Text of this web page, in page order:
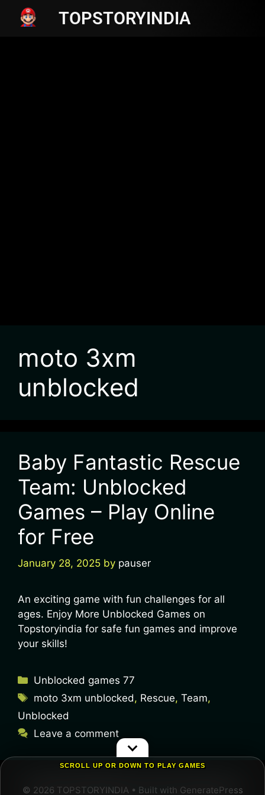
TOPSTORYINDIA
moto 3xm
unblocked
Baby Fantastic Rescue
Team: Unblocked
Games – Play Online
for Free
January 28, 2025 by pauser
An exciting game with fun challenges for all
ages. Enjoy More Unblocked Games on
Topstoryindia for safe fun games and improve
your skills!
Unblocked games 77
moto 3xm unblocked, Rescue,Team,
Unblocked
Leave a comment
© 2026 TOPSTORYINDIA • Built with GeneratePress
SCROLL UP OR DOWN TO PLAY GAMES